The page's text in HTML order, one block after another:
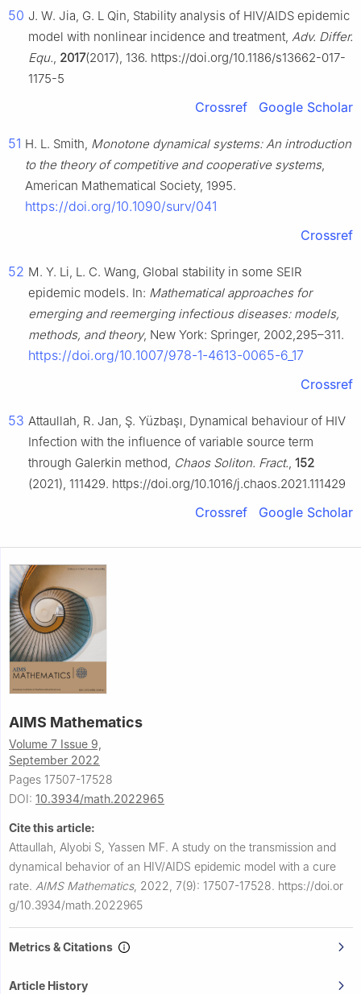
50 J. W. Jia, G. L Qin, Stability analysis of HIV/AIDS epidemic
model with nonlinear incidence and treatment, Adv. Differ.
Equ., 2017(2017), 136. https://doi.org/10.1186/s13662-017-
1175-5
Crossref Google Scholar
51 H. L. Smith, Monotone dynamical systems: An introduction
to the theory of competitive and cooperative systems,
American Mathematical Society, 1995.
https://doi.org/10.1090/surv/041
Crossref
52 M. Y. Li, L. C. Wang, Global stability in some SEIR
epidemic models. In: Mathematical approaches for
emerging and reemerging infectious diseases: models,
methods, and theory, New York: Springer, 2002,295–311.
https://doi.org/10.1007/978-1-4613-0065-6_17
Crossref
53 Attaullah, R. Jan, Ş. Yüzbaşı, Dynamical behaviour of HIV
Infection with the influence of variable source term
through Galerkin method, Chaos Soliton. Fract., 152
(2021), 111429. https://doi.org/10.1016/j.chaos.2021.111429
Crossref Google Scholar
AIMS Mathematics
Volume 7 Issue 9,
September 2022
Pages 17507-17528
DOI: 10.3934/math.2022965
Cite this article:
Attaullah, Alyobi S, Yassen MF. A study on the transmission and
dynamical behavior of an HIV/AIDS epidemic model with a cure
rate. AIMS Mathematics, 2022, 7(9): 17507-17528. https://doi.or
g/10.3934/math.2022965
Metrics & Citations
Article History